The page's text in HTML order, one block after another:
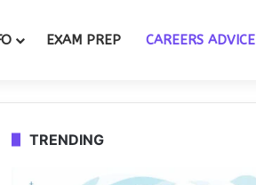
EXAM PREP CAREERS ADVICE
TRENDING